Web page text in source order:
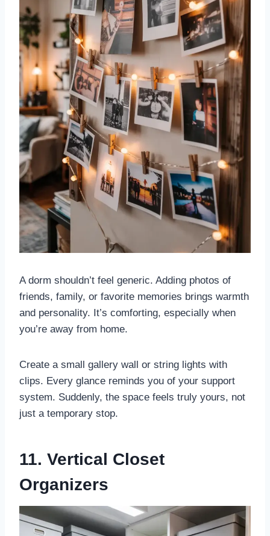
A dorm shouldn’t feel generic. Adding photos of
friends, family, or favorite memories brings warmth
and personality. It’s comforting, especially when
you’re away from home.
Create a small gallery wall or string lights with
clips. Every glance reminds you of your support
system. Suddenly, the space feels truly yours, not
just a temporary stop.
11. Vertical Closet
Organizers